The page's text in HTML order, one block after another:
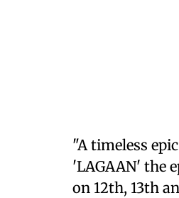
"A timeless
'LAGAAN' the
on 12th, 13th